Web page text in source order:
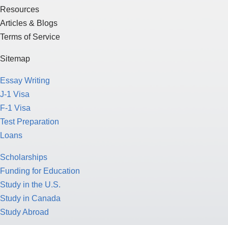
Resources
Articles & Blogs
Terms of Service
Sitemap
Essay Writing
J-1 Visa
F-1 Visa
Test Preparation
Loans
Scholarships
Funding for Education
Study in the U.S.
Study in Canada
Study Abroad